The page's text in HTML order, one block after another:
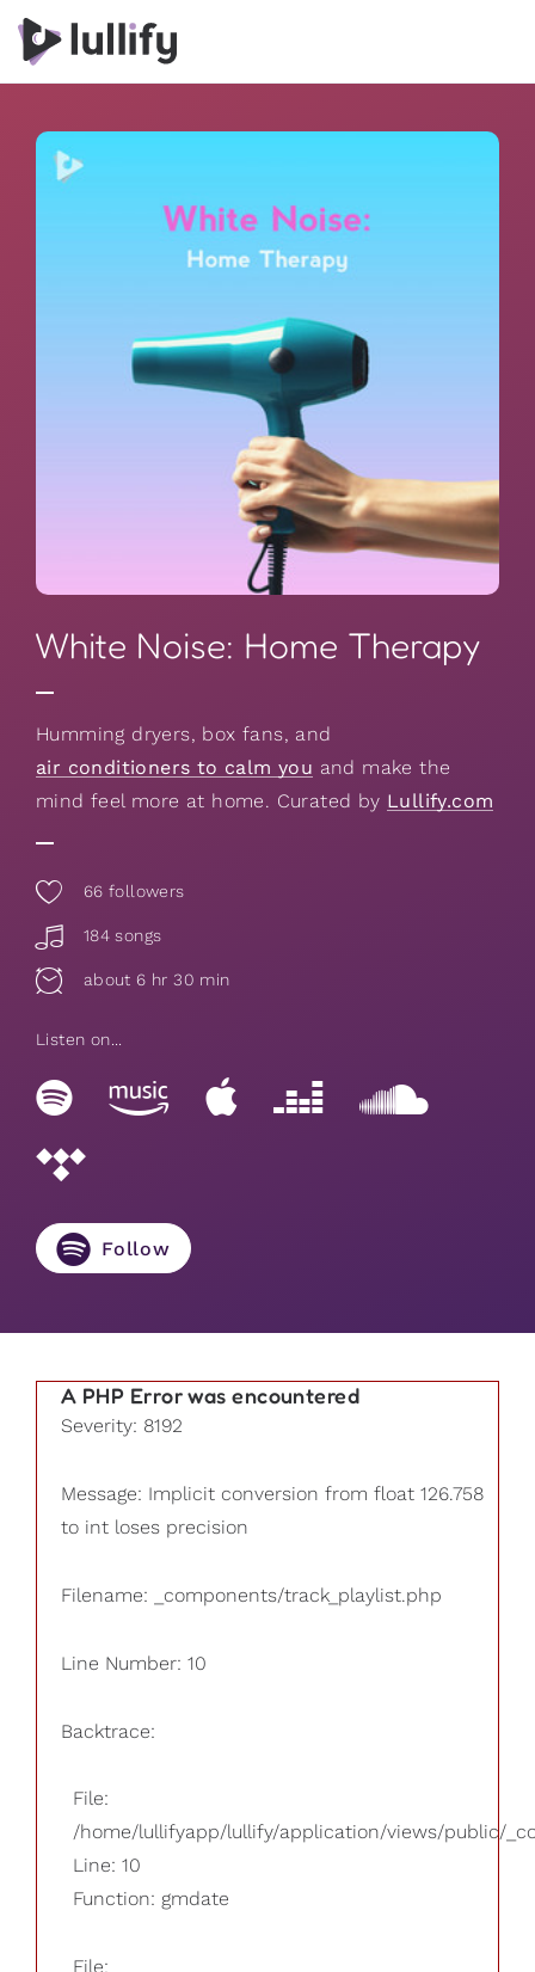
White Noise: Home Therapy
Humming dryers, box fans, and
air conditioners to calm you and make the
mind feel more at home. Curated by Lullify.com
66 followers
184 songs
about 6 hr 30 min
Listen on...
Follow
A PHP Error was encountered
Severity: 8192
Message: Implicit conversion from float 126.758
to int loses precision
Filename: _components/track_playlist.php
Line Number: 10
Backtrace:
File:
/home/lullifyapp/lullify/application/views/public/
Line: 10
Function: gmdate
File: